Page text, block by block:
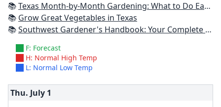
📚Texas Month-by-Month Gardening: What to Do Each Month to Have A Beautiful Garden All Year
📚 Grow Great Vegetables in Texas
📚Southwest Gardener's Handbook: Your Complete Guide: Select, Plan, Plant, Maintain, Problem-Solve - Texas, Arizona, New Mexico, Oklahoma, Southern Nevada, Utah
F: Forecast
H: Normal High Temp
L: Normal Low Temp
Thu. July 1